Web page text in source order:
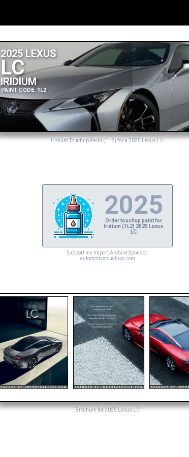
2025 LEXUS
LC
IRIDIUM
PAINT CODE: 1L2
Iridium Touchup Paint (1L2) for a 2025 Lexus LC
2025
Order touchup paint for
Iridium (1L2) 2025 Lexus
LC
Support my Import Archive Sponsor:
automotivetouchup.com
Brochure for 2025 Lexus LC